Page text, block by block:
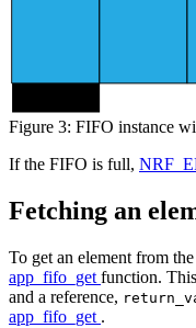
Figure 3: FIFO instance
If the FIFO is full,
Fetching an
To get an element from
app_fifo_get function.
and a reference,
app_fifo_get .